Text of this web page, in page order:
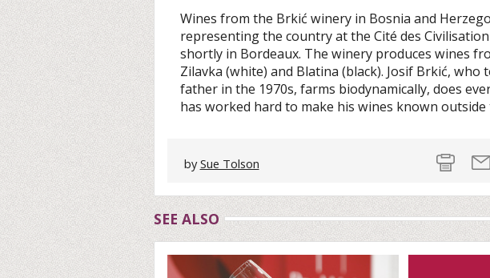
Wines from the Brkić winery in Bosnia and
representing the country at the Cité des
shortly in Bordeaux. The winery produces wines
Zilavka (white) and Blatina (black). Josif Brkić, who
father in the 1970s, farms biodynamically, does
has worked hard to make his wines known outside
bySue Tolson
SEE ALSO